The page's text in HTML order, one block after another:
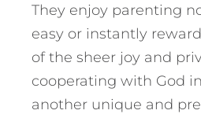
They enjoy parenting
easy or instantly
of the sheer joy and
cooperating with God
another unique and